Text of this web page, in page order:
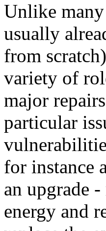
Unlike
usually
from
variety of
major
particular
for instance
an upgrade
energy and